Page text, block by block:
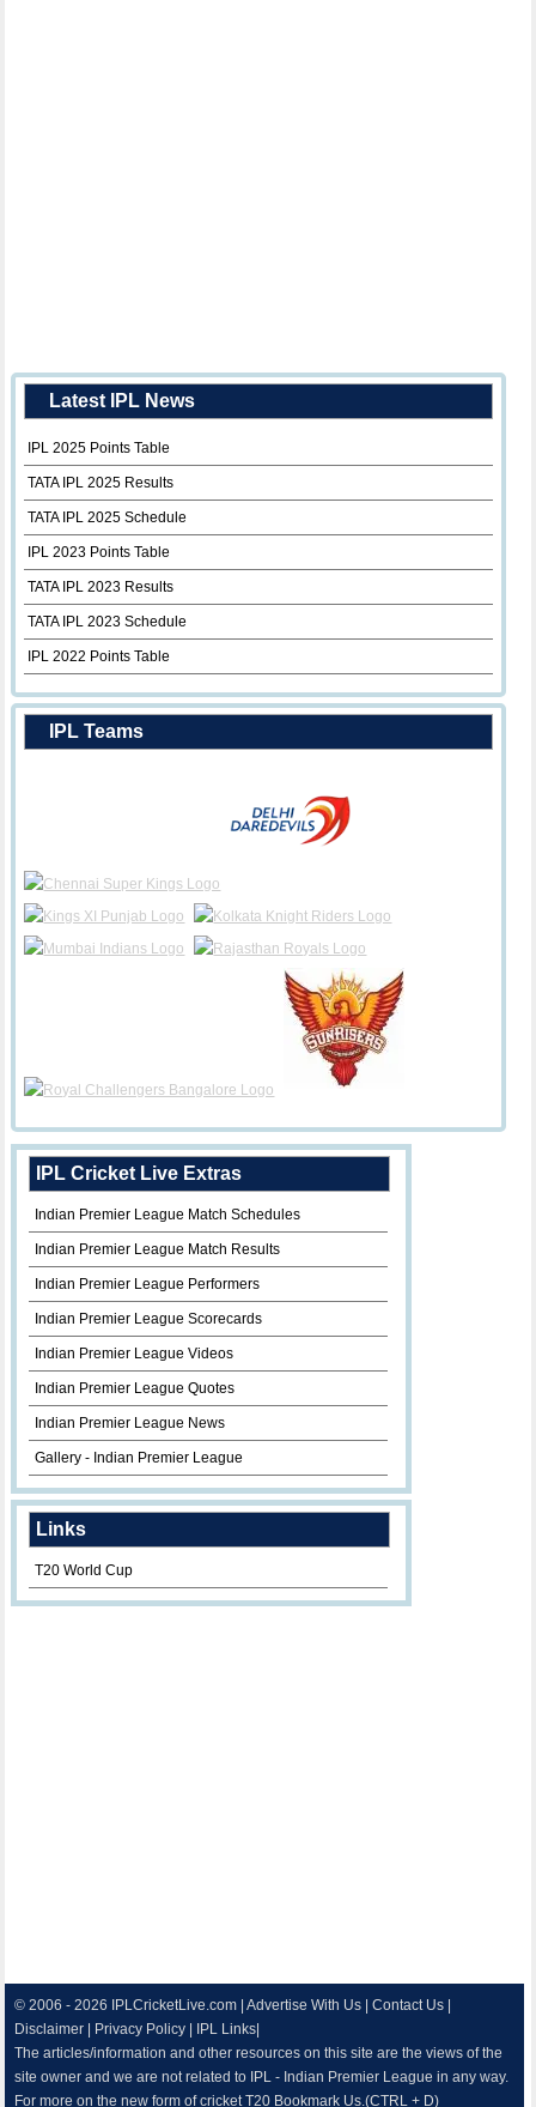
Latest IPL News
IPL 2025 Points Table
TATA IPL 2025 Results
TATA IPL 2025 Schedule
IPL 2023 Points Table
TATA IPL 2023 Results
TATA IPL 2023 Schedule
IPL 2022 Points Table
IPL Teams
IPL Cricket Live Extras
Indian Premier League Match Schedules
Indian Premier League Match Results
Indian Premier League Performers
Indian Premier League Scorecards
Indian Premier League Videos
Indian Premier League Quotes
Indian Premier League News
Gallery - Indian Premier League
Links
T20 World Cup
© 2006 - 2026 IPLCricketLive.com |Advertise With Us |Contact Us
Disclaimer
Privacy Policy IPL Links
The articles/information and other resources on this site are the views of the
site owner and we are not related to IPL - Indian Premier League in any way.
For more on the new form of cricket T20 Bookmark Us.(CTRL + D)